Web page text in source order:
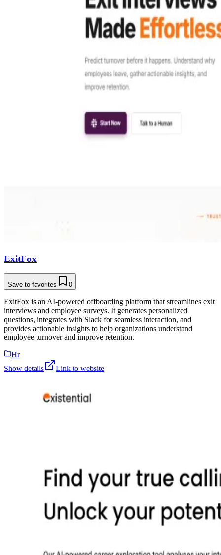
ExitFox
Save to favorites 0
ExitFox is an AI-powered offboarding platform that streamlines exit
interviews and employee surveys. It generates personalized
questions, integrates with Slack for seamless interaction, and
provides actionable insights to help organizations understand
employee turnover and improve retention.
Hr
Show details
Link to website